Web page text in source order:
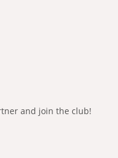
and join the club!